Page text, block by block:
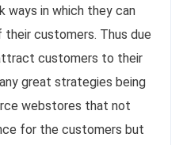
ways in which they can
customers. Thus due
customers to their
great strategies being
webstores that not
for the customers but